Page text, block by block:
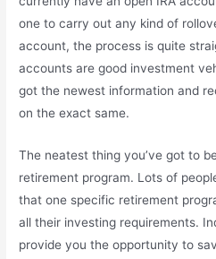
one to carry out any kind of
account, the process is quite
accounts are good investment
got the newest information and
on the exact same.
The neatest thing you’ve got to
retirement program. Lots of
that one specific retirement
all their investing requirements.
provide you the opportunity to